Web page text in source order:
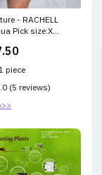
- RACHELL
Pick size:X
piece
(5 reviews)